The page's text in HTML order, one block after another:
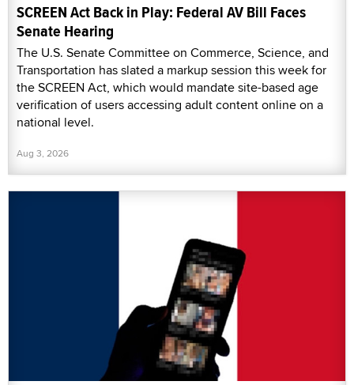
SCREEN Act Back in Play: Federal AV Bill Faces
Senate Hearing
The U.S. Senate Committee on Commerce, Science, and
Transportation has slated a markup session this week for
the SCREEN Act, which would mandate site-based age
verification of users accessing adult content online on a
national level.
Aug 3, 2026